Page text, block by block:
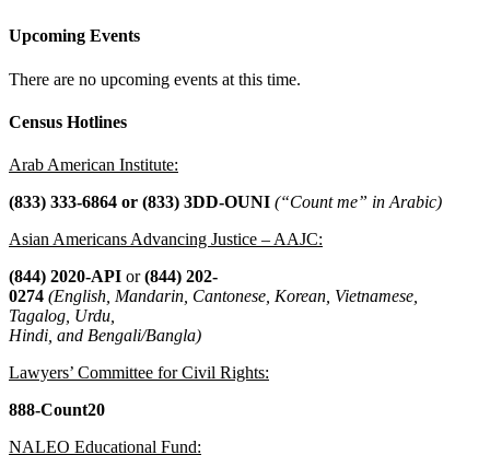
Upcoming Events
There are no upcoming events at this time.
Census Hotlines
Arab American Institute:
(833) 333-6864 or (833) 3DD-OUNI (“Count me” in Arabic)
Asian Americans Advancing Justice – AAJC:
(844) 2020-API or(844) 202-
0274 (English, Mandarin, Cantonese, Korean, Vietnamese,
Tagalog, Urdu,
Hindi, and Bengali/Bangla)
Lawyers’ Committee for Civil Rights:
888-Count20
NALEO Educational Fund: